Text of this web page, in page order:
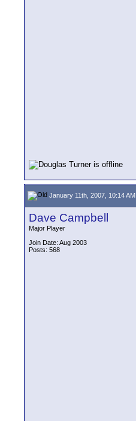
January 11th, 2007, 10:14 AM
Dave Campbell
Major Player
Join Date: Aug 2003
Posts: 568